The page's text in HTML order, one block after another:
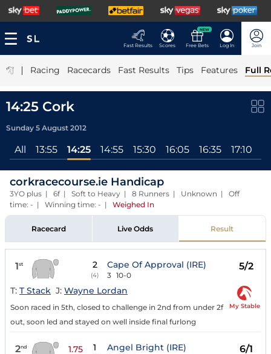
Fast Results Scores
NEW
Free Bets Log In Join
| Racing Racecards Fast Results Tips Features Full
14:25 Cork
Sunday 5 August 2012
All 13:55 14:25 14:55 15:30 16:05 16:35 17:10
corkracecourse.ie Handicap
3YO plus | 6f | Soft to Heavy | 8 Runners | Unknown | Off
time: - | Winning time: - | Weighed In
Racecard Live Odds Result
1st 2
(4)
Cape Of Approval (IRE)
3 10-0
5/2
T: T Stack J: Wayne Lordan
Soon raced in 5th, closed to challenge in 2nd from under 2f
out, soon led and stayed on well inside final furlong
My Stable
2nd 1.75 1 Angel Bright (IRE) 6/1